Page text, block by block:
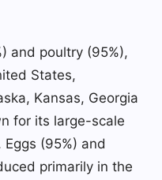
and poultry (95%),
States,
Kansas, Georgia
for its large-scale
(95%) and
primarily in the